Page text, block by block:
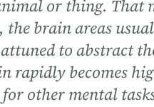
or thing. That
brain areas
attuned to abstract
rapidly becomes
for other mental